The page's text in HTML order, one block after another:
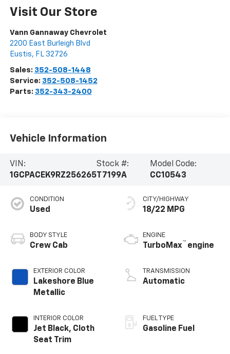
Visit Our Store
Vann Gannaway Chevrolet
2200 East Burleigh Blvd
Eustis, FL 32726
Sales: 352-508-1448
Service: 352-508-1452
Parts: 352-343-2400
Vehicle Information
VIN:
1GCPACEK9RZ256265
Stock #:
T7199A
Model Code:
CC10543
CONDITION
Used
BODY STYLE
Crew Cab
EXTERIOR COLOR
Lakeshore Blue
Metallic
INTERIOR COLOR
Jet Black, Cloth
Seat Trim
CITY/HIGHWAY
18/22 MPG
ENGINE
TurboMax™ engine
TRANSMISSION
Automatic
FUEL TYPE
Gasoline Fuel